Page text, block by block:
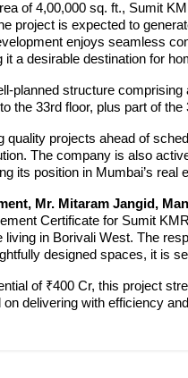
of 4,00,000 sq. ft., Sumit
project is expected to
enjoys seamless
it a desirable destination for
planned structure
the 33rd floor, plus part of the
quality projects ahead of
The company is also
its position in Mumbai’s real
Mr. Mitaram Jangid,
Certificate for Sumit
in Borivali West. The
designed spaces, it is
of ₹400 Cr, this project
delivering with efficiency